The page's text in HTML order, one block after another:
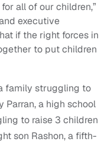
all of our children,”
executive
if the right forces in
to put children
family struggling to
Parran, a high school
to raise 3 children
son Rashon, a fifth-